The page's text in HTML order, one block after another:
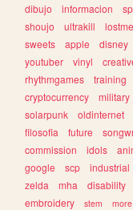
dibujo
informacion
shoujo
ultrakill
sweets
apple disney
youtuber
vinyl
rhythmgames
training
cryptocurrency
military
solarpunk
oldinternet
filosofia
future
commission
idols
google
scp industrial
zelda
mha disability
embroidery
stem more